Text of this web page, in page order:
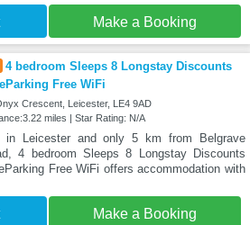
Make a Booking
4 bedroom Sleeps 8 Longstay Discounts
Free WiFi
Crescent, Leicester, LE4 9AD
miles | Star Rating: N/A
in Leicester and only 5 km from Belgrave
4 bedroom Sleeps 8 Longstay Discounts
Free WiFi offers accommodation with
Make a Booking